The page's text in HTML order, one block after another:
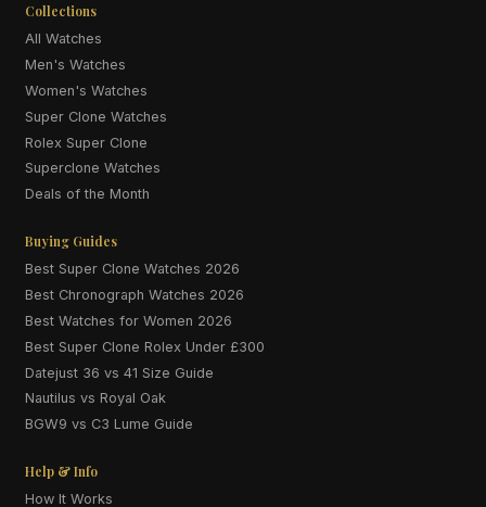
Collections
All Watches
Men's Watches
Women's Watches
Super Clone Watches
Rolex Super Clone
Superclone Watches
Deals of the Month
Buying Guides
Best Super Clone Watches 2026
Best Chronograph Watches 2026
Best Watches for Women 2026
Best Super Clone Rolex Under £300
Datejust 36 vs 41 Size Guide
Nautilus vs Royal Oak
BGW9 vs C3 Lume Guide
Help & Info
How It Works